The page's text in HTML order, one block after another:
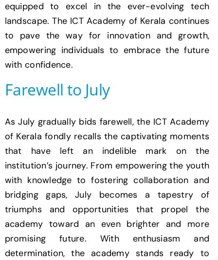
equipped to excel in the ever-evolving tech
landscape. The ICT Academy of Kerala continues
to pave the way for innovation and growth,
empowering individuals to embrace the future
with confidence.
Farewell to July
As July gradually bids farewell, the ICT Academy
of Kerala fondly recalls the captivating moments
that have left an indelible mark on the
institution’s journey. From empowering the youth
with knowledge to fostering collaboration and
bridging gaps, July becomes a tapestry of
triumphs and opportunities that propel the
academy toward an even brighter and more
promising future. With enthusiasm and
determination, the academy stands ready to